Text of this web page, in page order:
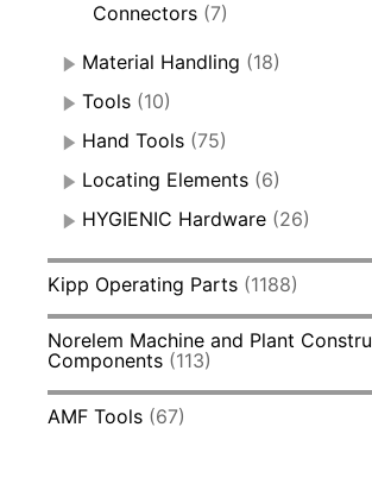
Connectors (7)
Material Handling (18)
Tools (10)
Hand Tools (75)
Locating Elements (6)
HYGIENIC Hardware (26)
Kipp Operating Parts (1188)
Norelem Machine and Plant
Components (113)
AMF Tools (67)